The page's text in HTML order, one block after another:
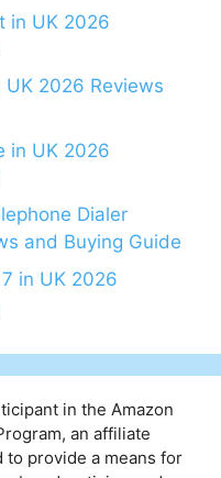
in UK 2026
2026 Reviews
in UK 2026
Dialer
and Buying Guide
in UK 2026
in the Amazon
an affiliate
provide a means for